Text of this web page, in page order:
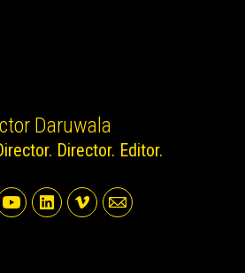
Daruwala
Director. Editor.